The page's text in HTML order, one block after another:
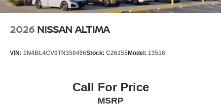
2026 NISSAN ALTIMA
VIN: 1N4BL4CV0TN350496Stock: C26155Model: 13516
Call For Price
MSRP